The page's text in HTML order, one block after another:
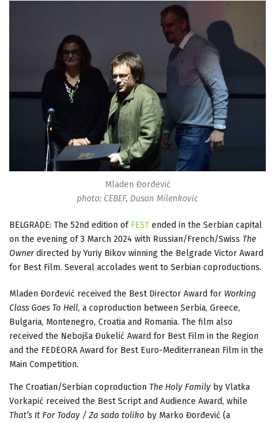
Mladen Đorđević
photo: CEBEF, Dusan Milenkovic
BELGRADE: The 52nd edition of FEST ended in the Serbian capital
on the evening of 3 March 2024 with Russian/French/Swiss The
Ownerdirected by Yuriy Bikov winning the Belgrade Victor Award
for Best Film. Several accolades went to Serbian coproductions.
Mladen Đorđević received the Best Director Award for Working
Class Goes To Hell, a coproduction between Serbia, Greece,
Bulgaria, Montenegro, Croatia and Romania. The film also
received the Nebojša Đukelić Award for Best Film in the Region
and the FEDEORA Award for Best Euro-Mediterranean Film in the
Main Competition.
The Croatian/Serbian coproduction The Holy Family by Vlatka
Vorkapić received the Best Script and Audience Award, while
That’s It For Today / Za sada toliko by Marko Đorđević (a